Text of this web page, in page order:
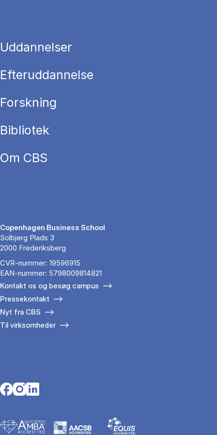
Uddannelser
Efteruddannelse
Forskning
Bibliotek
Om CBS
Copenhagen Business School
Solbjerg Plads 3
2000 Frederiksberg
CVR-nummer: 19596915
EAN-nummer: 5798009814821
Kontakt os og besøg campus
Pressekontakt
Nyt fra CBS
Til virksomheder
Opens in a new tab
Opens in a new tab
Opens in a new tab